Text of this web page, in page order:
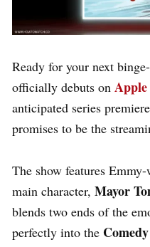
Ready for your next
officially debuts on
anticipated series
promises to be the
The show features
main character, Mayor
blends two ends of the
perfectly into the